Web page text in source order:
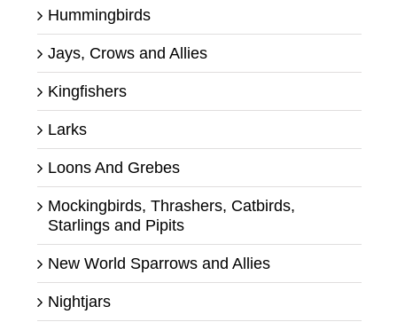
Hummingbirds
Jays, Crows and Allies
Kingfishers
Larks
Loons And Grebes
Mockingbirds, Thrashers, Catbirds,
Starlings and Pipits
New World Sparrows and Allies
Nightjars